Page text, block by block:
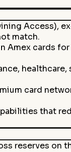
Access),
match.
Amex cards
card
that
reserves on